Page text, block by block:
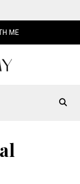
ME